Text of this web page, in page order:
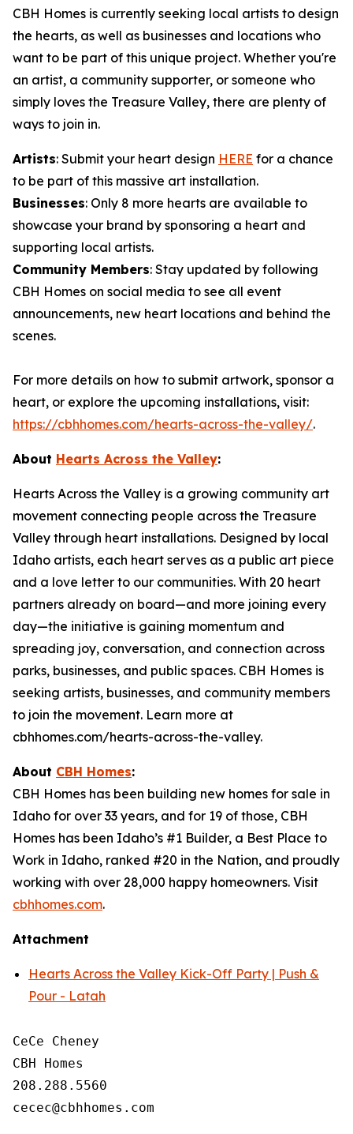
CBH Homes is currently seeking local artists to design
the hearts, as well as businesses and locations who
want to be part of this unique project. Whether you're
an artist, a community supporter, or someone who
simply loves the Treasure Valley, there are plenty of
ways to join in.
Artists: Submit your heart design HERE for a chance
to be part of this massive art installation.
Businesses: Only 8 more hearts are available to
showcase your brand by sponsoring a heart and
supporting local artists.
Community Members: Stay updated by following
CBH Homes on social media to see all event
announcements, new heart locations and behind the
scenes.
For more details on how to submit artwork, sponsor a
heart, or explore the upcoming installations, visit:
https://cbhhomes.com/hearts-across-the-valley/.
About Hearts Across the Valley:
Hearts Across the Valley is a growing community art
movement connecting people across the Treasure
Valley through heart installations. Designed by local
Idaho artists, each heart serves as a public art piece
and a love letter to our communities. With 20 heart
partners already on board—and more joining every
day—the initiative is gaining momentum and
spreading joy, conversation, and connection across
parks, businesses, and public spaces. CBH Homes is
seeking artists, businesses, and community members
to join the movement. Learn more at
cbhhomes.com/hearts-across-the-valley.
About CBH Homes:
CBH Homes has been building new homes for sale in
Idaho for over 33 years, and for 19 of those, CBH
Homes has been Idaho’s #1 Builder, a Best Place to
Work in Idaho, ranked #20 in the Nation, and proudly
working with over 28,000 happy homeowners. Visit
cbhhomes.com.
Attachment
Hearts Across the Valley Kick-Off Party | Push &
Pour - Latah
CeCe Cheney
CBH Homes
208.288.5560